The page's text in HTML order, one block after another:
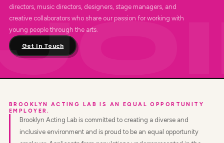
directors, music directors, designers, stage managers, and
creative collaborators who share our passion for working with
young people through the arts.
Get In Touch
BROOKLYN ACTING LAB IS AN EQUAL OPPORTUNITY
EMPLOYER.
Brooklyn Acting Lab is committed to creating a diverse and
inclusive environment and is proud to be an equal opportunity